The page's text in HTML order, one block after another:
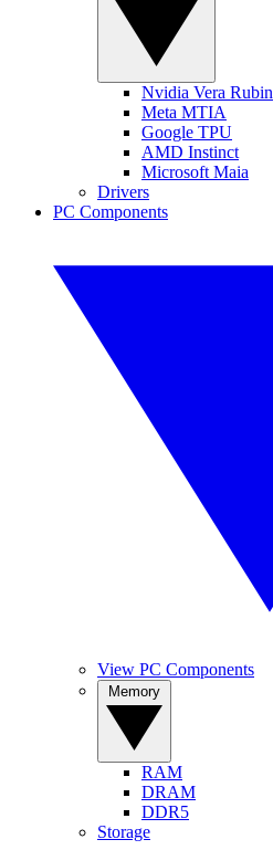
Nvidia Vera Rubin
Meta MTIA
Google TPU
AMD Instinct
Microsoft Maia
Drivers
PC Components
View PC Components
RAM
DRAM
DDR5
Storage